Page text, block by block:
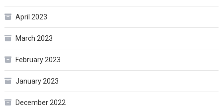
April 2023
March 2023
February 2023
January 2023
December 2022